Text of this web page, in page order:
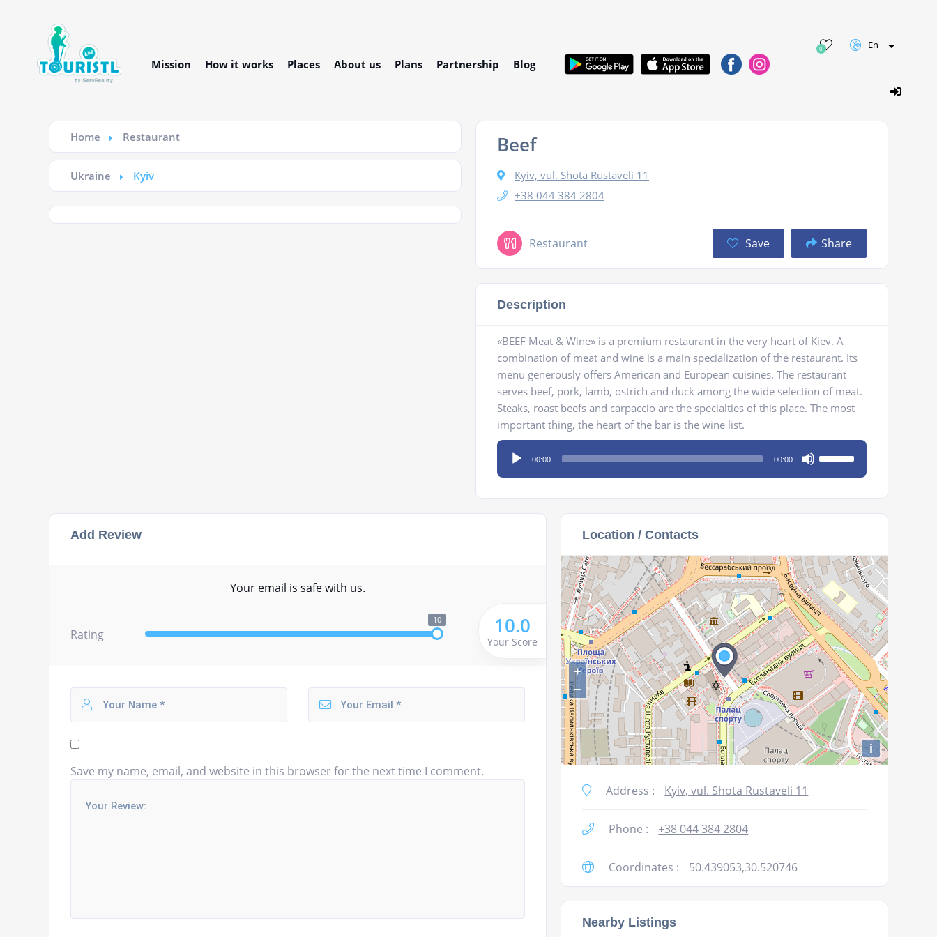
Mission How it works Places About us Plans Partnership Blog
0 En
Home Restaurant
Ukraine Kyiv
Beef
Kyiv, vul. Shota Rustavelі 11
+38 044 384 2804
Restaurant Save Share
Description
«BEEF Meat & Wine» is a premium restaurant in the very heart of Kiev. A
combination of meat and wine is a main specialization of the restaurant. Its
menu generously offers American and European cuisines. The restaurant
serves beef, pork, lamb, ostrich and duck among the wide selection of meat.
Steaks, roast beefs and carpaccio are the specialties of this place. The most
important thing, the heart of the bar is the wine list.
Audio
Player
00:00 00:00
keys
decrease
volume.
Add Review
Your email is safe with us.
Rating
10 10.0
Your Score
Save my name, email, and website in this browser for the next time I comment.
Location / Contacts
+
−
i
Address : Kyiv, vul. Shota Rustavelі 11
Phone : +38 044 384 2804
Coordinates : 50.439053,30.520746
Nearby Listings